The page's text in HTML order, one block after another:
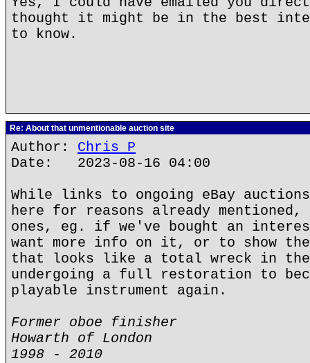
thought it might be in the best
to know.
Re: About that unmentionable auction site
Author: Chris P
Date: 2023-08-16 04:00
While links to ongoing eBay
here for reasons already mentioned,
ones, eg. if we've bought an
want more info on it, or to show the
that looks like a total wreck in
undergoing a full restoration to
playable instrument again.
Former oboe finisher
Howarth of London
1998 - 2010